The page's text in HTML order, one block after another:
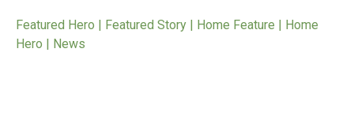
Featured Hero | Featured Story | Home Feature | Home
Hero | News